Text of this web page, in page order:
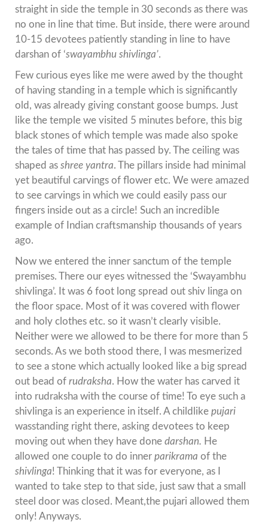
straight in side the temple in 30 seconds as there was
no one in line that time. But inside, there were around
10-15 devotees patiently standing in line to have
darshan of ‘swayambhu shivlinga’.
Few curious eyes like me were awed by the thought
of having standing in a temple which is significantly
old, was already giving constant goose bumps. Just
like the temple we visited 5 minutes before, this big
black stones of which temple was made also spoke
the tales of time that has passed by. The ceiling was
shaped as shree yantra. The pillars inside had minimal
yet beautiful carvings of flower etc. We were amazed
to see carvings in which we could easily pass our
fingers inside out as a circle! Such an incredible
example of Indian craftsmanship thousands of years
ago.
Now we entered the inner sanctum of the temple
premises. There our eyes witnessed the ‘Swayambhu
shivlinga’. It was 6 foot long spread out shiv linga on
the floor space. Most of it was covered with flower
and holy clothes etc. so it wasn’t clearly visible.
Neither were we allowed to be there for more than 5
seconds. As we both stood there, I was mesmerized
to see a stone which actually looked like a big spread
out bead of rudraksha. How the water has carved it
into rudraksha with the course of time! To eye such a
shivlinga is an experience in itself. A childlike pujari
wasstanding right there, asking devotees to keep
moving out when they have done darshan. He
allowed one couple to do inner parikrama of the
shivlinga! Thinking that it was for everyone, as I
wanted to take step to that side, just saw that a small
steel door was closed. Meant,the pujari allowed them
only! Anyways.